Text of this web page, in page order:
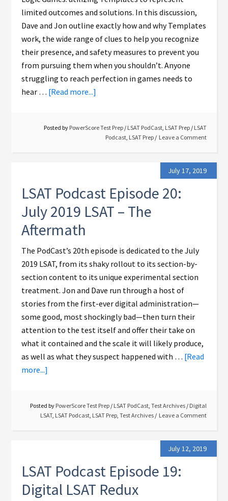
limited outcomes and solutions. In this discussion,
Dave and Jon outline exactly how and why Templates
work, the wide range of clues to help you recognize
their presence, and safety measures to prevent you
from pursuing them when you shouldn’t. Anyone
struggling to reach perfection in games needs to
hear … [Read more...]
Posted by PowerScore Test Prep / LSAT PodCast, LSAT Prep / LSAT
Podcast, LSAT Prep Leave a Comment
July 17, 2019
LSAT Podcast Episode 20:
July 2019 LSAT – The
Aftermath
The PodCast’s 20th episode is dedicated to the July
2019 LSAT, from its shaky rollout to its section-by-
section content to its unique experimental section
treatment. Jon and Dave run through a host of
stories from the first-ever digital administration—
some good, most shockingly bad—then turn their
attention to the test itself and offer their take on
what it contained and the scale it will likely produce,
as well as what they suspect happened with … [Read
more...]
Posted by PowerScore Test Prep / LSAT PodCast, Test Archives / Digital
LSAT, LSAT Podcast, LSAT Prep, Test Archives Leave a Comment
July 12, 2019
LSAT Podcast Episode 19:
Digital LSAT Redux